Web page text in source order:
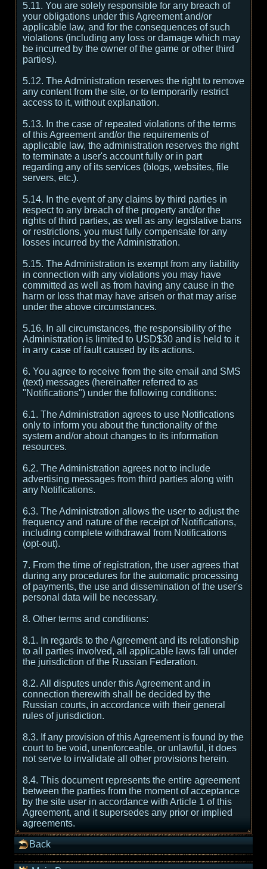
5.11. You are solely responsible for any breach of
your obligations under this Agreement and/or
applicable law, and for the consequences of such
violations (including any loss or damage which may
be incurred by the owner of the game or other third
parties).
5.12. The Administration reserves the right to remove
any content from the site, or to temporarily restrict
access to it, without explanation.
5.13. In the case of repeated violations of the terms
of this Agreement and/or the requirements of
applicable law, the administration reserves the right
to terminate a user's account fully or in part
regarding any of its services (blogs, websites, file
servers, etc.).
5.14. In the event of any claims by third parties in
respect to any breach of the property and/or the
rights of third parties, as well as any legislative bans
or restrictions, you must fully compensate for any
losses incurred by the Administration.
5.15. The Administration is exempt from any liability
in connection with any violations you may have
committed as well as from having any cause in the
harm or loss that may have arisen or that may arise
under the above circumstances.
5.16. In all circumstances, the responsibility of the
Administration is limited to USD$30 and is held to it
in any case of fault caused by its actions.
6. You agree to receive from the site email and SMS
(text) messages (hereinafter referred to as
"Notifications") under the following conditions:
6.1. The Administration agrees to use Notifications
only to inform you about the functionality of the
system and/or about changes to its information
resources.
6.2. The Administration agrees not to include
advertising messages from third parties along with
any Notifications.
6.3. The Administration allows the user to adjust the
frequency and nature of the receipt of Notifications,
including complete withdrawal from Notifications
(opt-out).
7. From the time of registration, the user agrees that
during any procedures for the automatic processing
of payments, the use and dissemination of the user's
personal data will be necessary.
8. Other terms and conditions:
8.1. In regards to the Agreement and its relationship
to all parties involved, all applicable laws fall under
the jurisdiction of the Russian Federation.
8.2. All disputes under this Agreement and in
connection therewith shall be decided by the
Russian courts, in accordance with their general
rules of jurisdiction.
8.3. If any provision of this Agreement is found by the
court to be void, unenforceable, or unlawful, it does
not serve to invalidate all other provisions herein.
8.4. This document represents the entire agreement
between the parties from the moment of acceptance
by the site user in accordance with Article 1 of this
Agreement, and it supersedes any prior or implied
agreements.
Back